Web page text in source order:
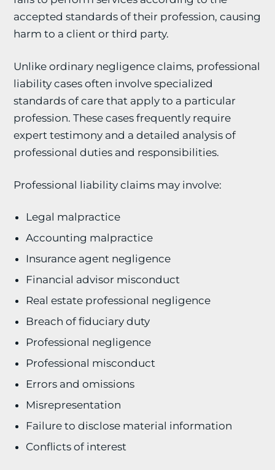
accepted standards of their profession, causing
harm to a client or third party.
Unlike ordinary negligence claims, professional
liability cases often involve specialized
standards of care that apply to a particular
profession. These cases frequently require
expert testimony and a detailed analysis of
professional duties and responsibilities.
Professional liability claims may involve:
Legal malpractice
Accounting malpractice
Insurance agent negligence
Financial advisor misconduct
Real estate professional negligence
Breach of fiduciary duty
Professional negligence
Professional misconduct
Errors and omissions
Misrepresentation
Failure to disclose material information
Conflicts of interest